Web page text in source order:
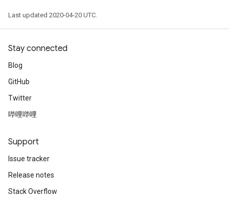
Last updated 2020-04-20 UTC.
Stay connected
Blog
GitHub
Twitter
哔哩哔哩
Support
Issue tracker
Release notes
Stack Overflow